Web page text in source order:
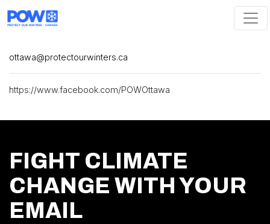
ottawa@protectourwinters.ca
https://www.facebook.com/POWOttawa
FIGHT CLIMATE
CHANGE WITH YOUR
EMAIL